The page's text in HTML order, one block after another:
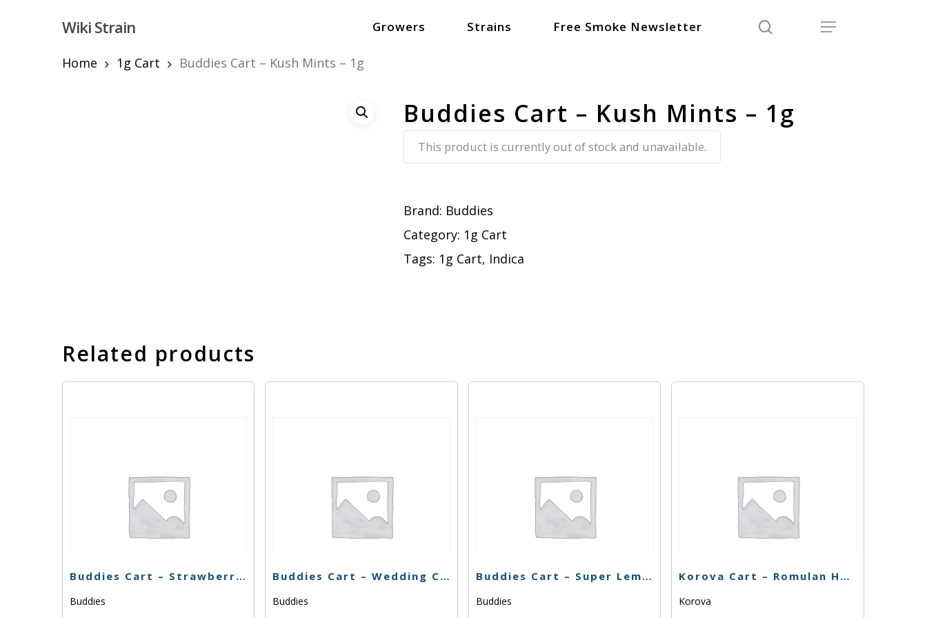
Wiki Strain Growers Strains Free Smoke Newsletter Menu
Home 1g Cart Buddies Cart – Kush Mints – 1g
Buddies Cart – Kush Mints – 1g
This product is currently out of stock and unavailable.
Brand: Buddies
Category: 1g Cart
Tags: 1g Cart, Indica
Related products
Buddies Cart – Strawberry Cough – 1g
Buddies
Buddies Cart – Wedding Cake x Watermelon Zkittlez – 1g
Buddies
Buddies Cart – Super Lemon Haze – 1g
Buddies
Korova Cart – Romulan Haze – 1g
Korova